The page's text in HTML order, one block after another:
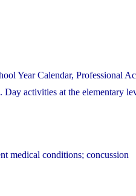
Year Calendar, Professional
activities at the elementary
medical conditions; concussion